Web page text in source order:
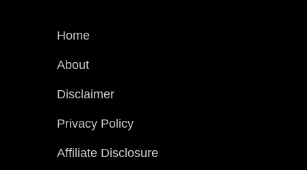
Home
About
Disclaimer
Privacy Policy
Affiliate Disclosure